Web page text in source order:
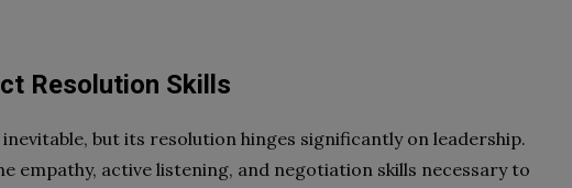
Resolution Skills
inevitable, but its resolution hinges significantly on leadership.
empathy, active listening, and negotiation skills necessary to